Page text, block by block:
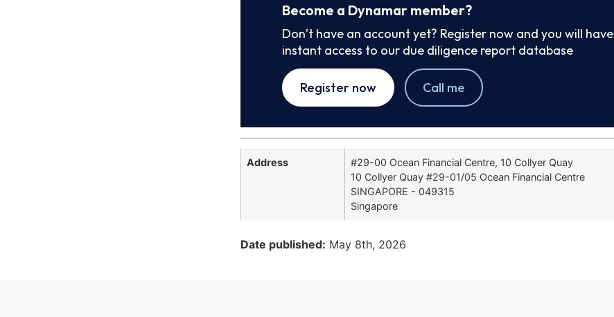
Become a Dynamar member?
Don’t have an account yet? Register now and you will have
instant access to our due diligence report database
Register now Call me
Address
#29-00 Ocean Financial Centre, 10 Collyer Quay
10 Collyer Quay #29-01/05 Ocean Financial Centre
SINGAPORE - 049315
Singapore
Date published: May 8th, 2026